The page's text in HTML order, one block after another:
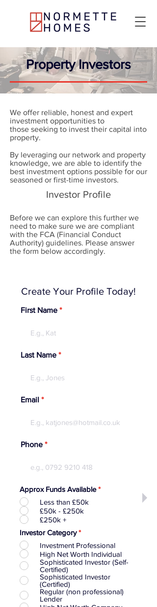
Property Investors
We offer reliable, honest and expert
investment opportunities to
those seeking to invest their capital into
property.
By leveraging our network and property
knowledge, we are able to identify the
best investment options possible for our
seasoned or first-time investors.
Investor Profile
Before we can explore this further we
need to make sure we are compliant
with the FCA (Financial Conduct
Authority) guidelines. Please answer
the form below accordingly.
Create Your Profile Today!
First Name
Last Name
Email
Phone
Approx Funds Available *
Less than £50k
£50k - £250k
£250k +
Investor Category *
Investment Professional
High Net Worth Individual
Sophisticated Investor (Self-
Certified)
Sophisticated Investor
(Certified)
Regular (non professional)
Lender